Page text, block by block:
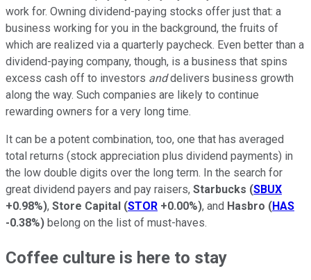
work for. Owning dividend-paying stocks offer just that: a
business working for you in the background, the fruits of
which are realized via a quarterly paycheck. Even better than a
dividend-paying company, though, is a business that spins
excess cash off to investors anddelivers business growth
along the way. Such companies are likely to continue
rewarding owners for a very long time.
It can be a potent combination, too, one that has averaged
total returns (stock appreciation plus dividend payments) in
the low double digits over the long term. In the search for
great dividend payers and pay raisers, Starbucks (SBUX
+0.98%), Store Capital (STOR +0.00%), and Hasbro (HAS
-0.38%) belong on the list of must-haves.
Coffee culture is here to stay